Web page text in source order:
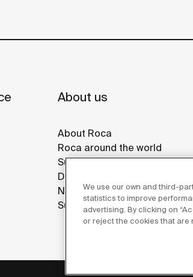
About us
About Roca
Roca around the world
Sustainability
Design & Innovation
News
Suppliers
We use our own and third-
statistics to improve
advertising. By clicking on
or reject the cookies that are